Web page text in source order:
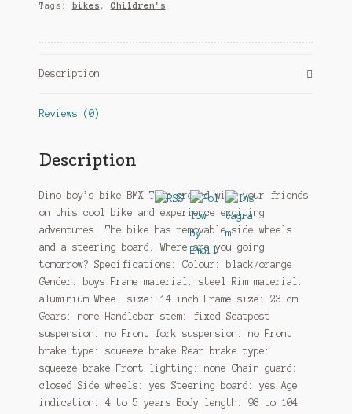
Caliper
quantity
Tags:
bikes , Children's
Description
Reviews (0)
Description
Dino boy’s bike BMX Tear around with your friends
on this cool bike and experience exciting
adventures. The bike has removable side wheels
and a steering board. Where are you going
tomorrow? Specifications: Colour: black/orange
Gender: boys Frame material: steel Rim material:
aluminium Wheel size: 14 inch Frame size: 23 cm
Gears: none Handlebar stem: fixed Seatpost
suspension: no Front fork suspension: no Front
brake type: squeeze brake Rear brake type:
squeeze brake Front lighting: none Chain guard:
closed Side wheels: yes Steering board: yes Age
indication: 4 to 5 years Body length: 98 to 104